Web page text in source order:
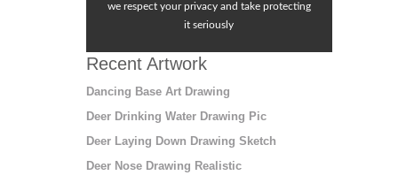
we respect your privacy and take protecting
it seriously
Recent Artwork
Dancing Base Art Drawing
Deer Drinking Water Drawing Pic
Deer Laying Down Drawing Sketch
Deer Nose Drawing Realistic